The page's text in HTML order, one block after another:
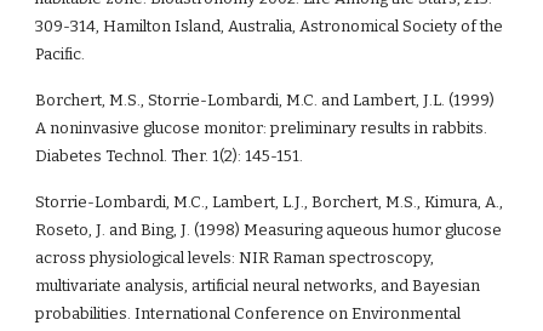
309-314, Hamilton Island, Australia, Astronomical Society of the
Pacific.
Borchert, M.S., Storrie-Lombardi, M.C. and Lambert, J.L. (1999)
A noninvasive glucose monitor: preliminary results in rabbits.
Diabetes Technol. Ther. 1(2): 145-151.
Storrie-Lombardi, M.C., Lambert, L.J., Borchert, M.S., Kimura, A.,
Roseto, J. and Bing, J. (1998) Measuring aqueous humor glucose
across physiological levels: NIR Raman spectroscopy,
multivariate analysis, artificial neural networks, and Bayesian
probabilities. International Conference on Environmental